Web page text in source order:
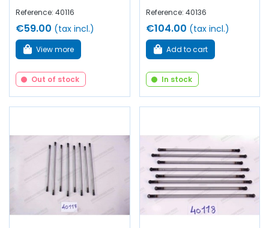
Reference: 40116
€59.00 (tax incl.)
View more
Out of stock
Reference: 40136
€104.00 (tax incl.)
Add to cart
In stock